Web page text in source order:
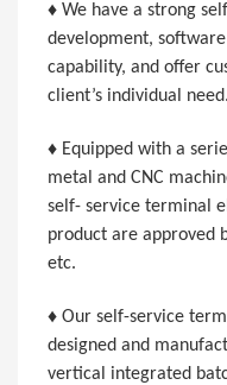
♦ We have a strong
development,
capability, and offer
client’s individual need.
♦ Equipped with a
metal and CNC
self- service terminal
product are approved
etc.
♦ Our self-service
designed and
vertical integrated